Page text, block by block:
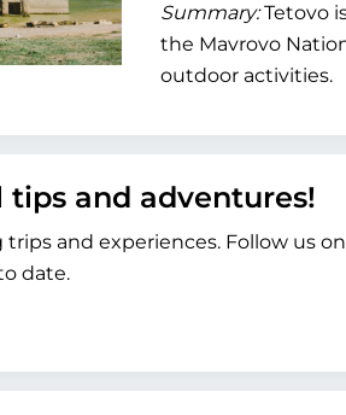
Summary:Tetovo
the Mavrovo
outdoor activities.
and adventures!
and experiences. Follow us on
date.